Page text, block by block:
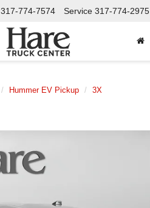
317-774-7574 Service 317-774-2975
Hummer EV Pickup 3X